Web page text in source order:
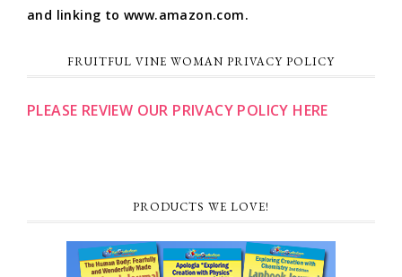
and linking to www.amazon.com.
FRUITFUL VINE WOMAN PRIVACY POLICY
PLEASE REVIEW OUR PRIVACY POLICY HERE
PRODUCTS WE LOVE!